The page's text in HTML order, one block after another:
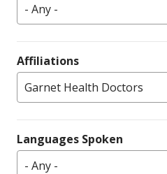
- Any -
Affiliations
Garnet Health Doctors
Languages Spoken
- Any -